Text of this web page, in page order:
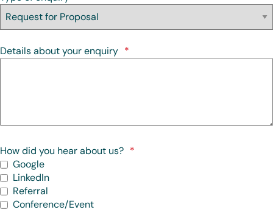
Details about your enquiry *
How did you hear about us? *
Google
LinkedIn
Referral
Conference/Event